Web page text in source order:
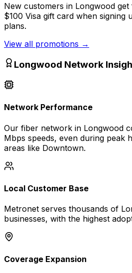
New customers in Longwood
$100 Visa gift card when signing
plans.
View all promotions →
Longwood Network
Network Performance
Our fiber network in Longwood
Mbps speeds, even during peak
areas like Downtown.
Local Customer Base
Metronet serves thousands of
businesses, with the highest
Coverage Expansion